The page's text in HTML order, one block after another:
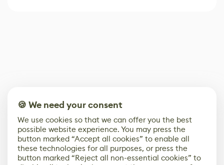
🍪 We need your consent
We use cookies so that we can offer you the best
possible website experience. You may press the
button marked “Accept all cookies” to enable all
these technologies for all purposes, or press the
button marked “Reject all non-essential cookies” to